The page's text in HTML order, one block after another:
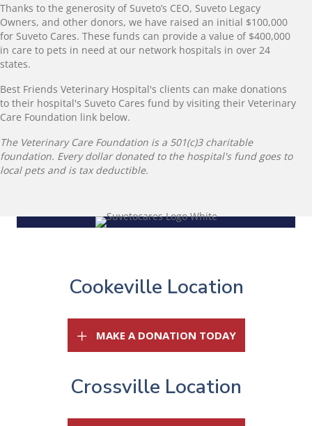
Thanks to the generosity of Suveto’s CEO, Suveto Legacy
Owners, and other donors, we have raised an initial $100,000
for Suveto Cares. These funds can provide a value of $400,000
in care to pets in need at our network hospitals in over 24
states.
Best Friends Veterinary Hospital's clients can make donations
to their hospital's Suveto Cares fund by visiting their Veterinary
Care Foundation link below.
The Veterinary Care Foundation is a 501(c)3 charitable
foundation. Every dollar donated to the hospital's fund goes to
local pets and is tax deductible.
Cookeville Location
MAKE A DONATION TODAY(OPENS IN A
Crossville Location